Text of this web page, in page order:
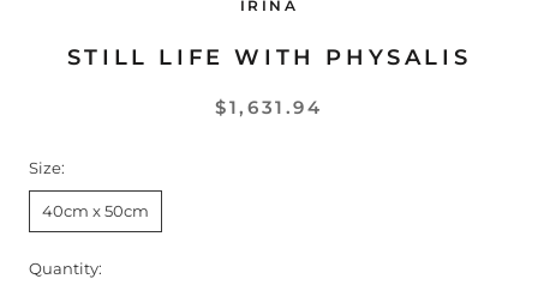
IRINA
STILL LIFE WITH PHYSALIS
$1,631.94
Size:
40cm x 50cm
Quantity: